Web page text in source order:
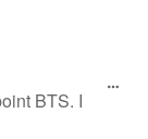
BTS. I